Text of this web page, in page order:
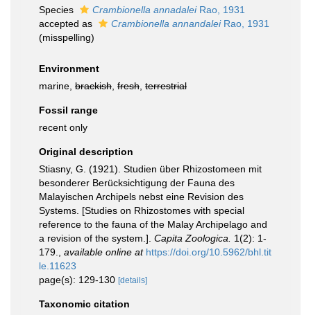
Species Crambionella annadaleiRao, 1931
accepted as
Crambionella annandaleiRao, 1931
(misspelling)
Environment
marine, brackish fresh terrestrial
Fossil range
recent only
Original description
Stiasny, G. (1921). Studien über Rhizostomeen mit
besonderer Berücksichtigung der Fauna des
Malayischen Archipels nebst eine Revision des
Systems. [Studies on Rhizostomes with special
reference to the fauna of the Malay Archipelago and
a revision of the system.]. Capita Zoologica.
1(2): 1-
179.
available online at https://doi.org/10.5962/bhl.tit
le.11623
page(s): 129-130 [details]
Taxonomic citation